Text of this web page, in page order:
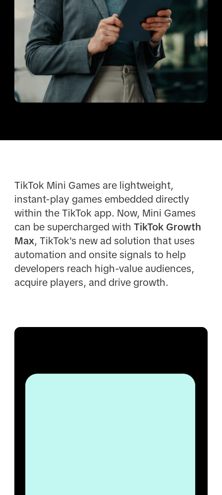
TikTok Mini Games are lightweight,
instant-play games embedded directly
within the TikTok app. Now, Mini Games
can be supercharged with TikTok Growth
Max, TikTok's new ad solution that uses
automation and onsite signals to help
developers reach high-value audiences,
acquire players, and drive growth.